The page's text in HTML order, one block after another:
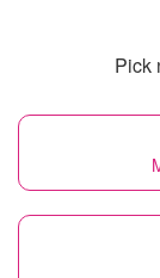
Pick